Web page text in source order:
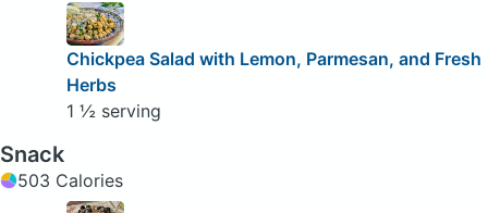
Chickpea Salad with Lemon, Parmesan, and Fresh
Herbs
1 ½ serving
Snack
503 Calories